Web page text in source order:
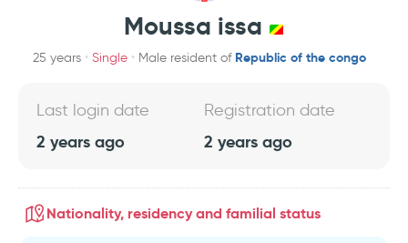
Moussa issa
25 years Single Male resident of Republic of the congo
Last login date
2 years ago
Registration date
2 years ago
Nationality, residency and familial status